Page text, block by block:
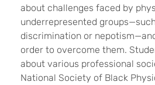
about challenges faced by
underrepresented
discrimination or
order to overcome them.
about various professional
National Society of Black